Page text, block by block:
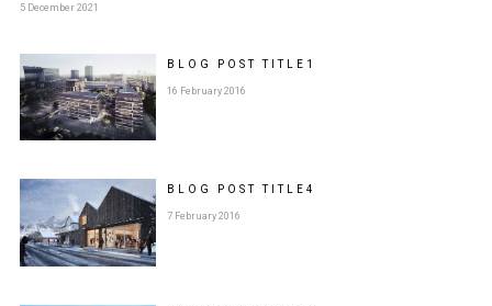
5 December 2021
BLOG POSTTITLE 1
16 February 2016
BLOG POSTTITLE 4
7 February 2016